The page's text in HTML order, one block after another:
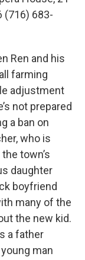
(716) 683-
Ren and his
farming
adjustment
not prepared
a ban on
who is
town’s
daughter
boyfriend
many of the
the new kid.
a father
man